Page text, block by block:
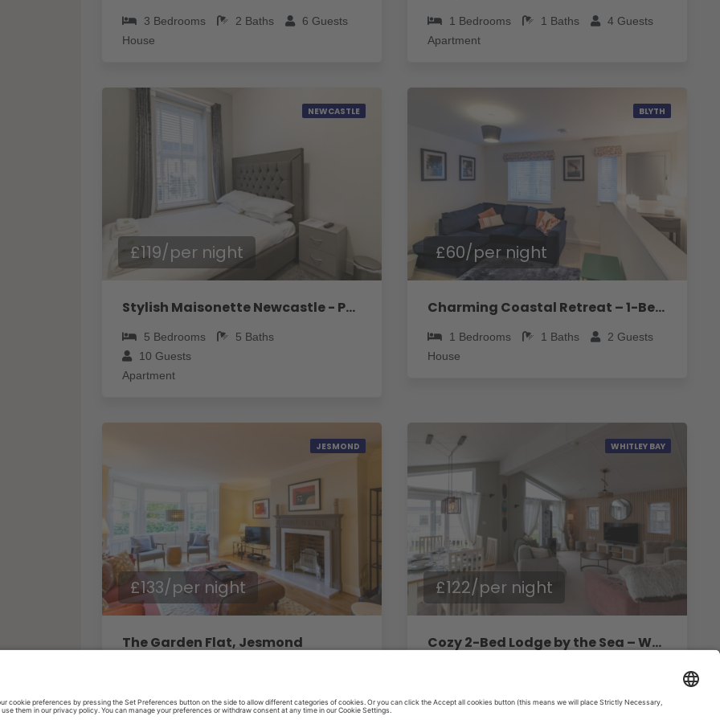
3 Bedrooms 2 Baths 6 Guests
House
1 Bedrooms 1 Baths 4 Guests
Apartment
NEWCASTLE
£119/per night
Stylish Maisonette Newcastle - Pass the Keys
5 Bedrooms 5 Baths
10 Guests
Apartment
BLYTH
£60/per night
Charming Coastal Retreat – 1-Bedroom Flat in Blyth - Pass the Keys
1 Bedrooms 1 Baths 2 Guests
House
JESMOND
£133/per night
The Garden Flat, Jesmond
WHITLEY BAY
£122/per night
Cozy 2-Bed Lodge by the Sea – Whitley Bay Retreat